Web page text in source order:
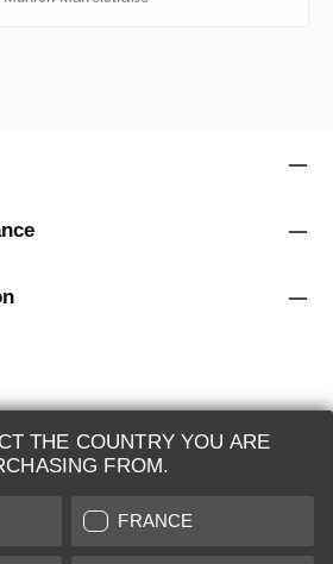
THE COUNTRY YOU ARE
FROM.
FRANCE